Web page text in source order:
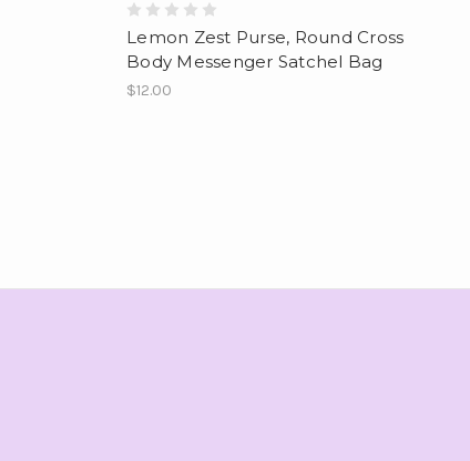
Lemon Zest Purse, Round Cross
Body Messenger Satchel Bag
$12.00